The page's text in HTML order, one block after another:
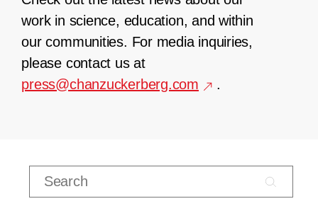
work in science, education, and within
our communities. For media inquiries,
please contact us at
press@chanzuckerberg.com
.